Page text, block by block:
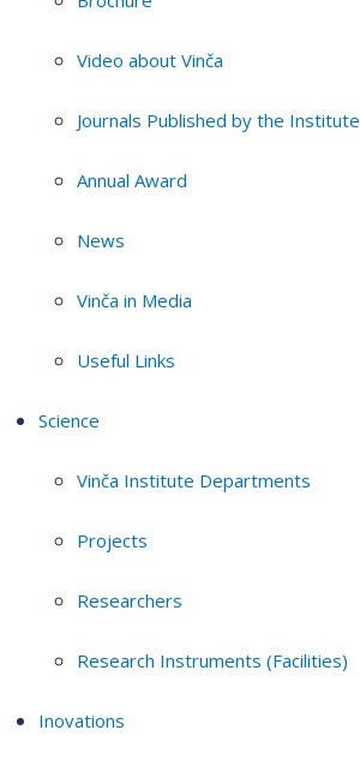
Video about Vinča
Journals Published by the Institute
Annual Award
News
Vinča in Media
Useful Links
Science
Vinča Institute Departments
Projects
Researchers
Research Instruments (Facilities)
Inovations